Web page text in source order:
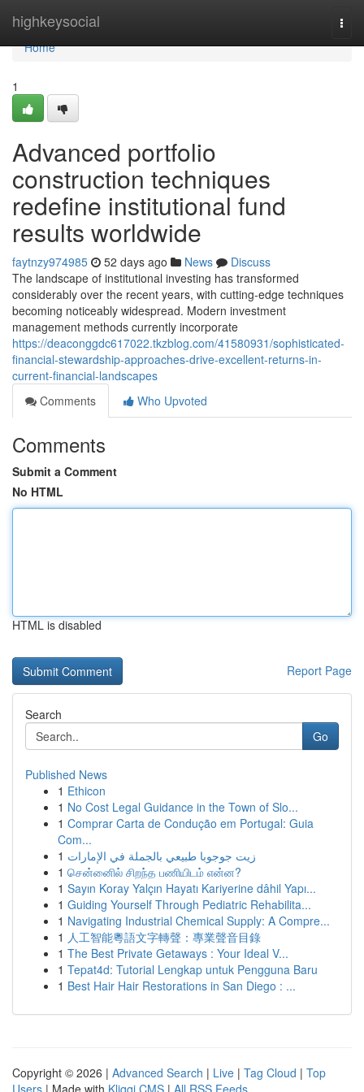
highkeysocial
Home
Home
1
Advanced portfolio
construction techniques
redefine institutional fund
results worldwide
faytnzy974985 52 days ago News
Discuss
The landscape of institutional investing has transformed
considerably over the recent years, with cutting-edge techniques
becoming noticeably widespread. Modern investment
management methods currently incorporate
https://deaconggdc617022.tkzblog.com/41580931/sophisticated-
financial-stewardship-approaches-drive-excellent-returns-in-
current-financial-landscapes
Comments
Who Upvoted
Comments
Submit a Comment
No HTML
HTML is disabled
Report Page
Search
Go
Published News
1 Ethicon
1 No Cost Legal Guidance in the Town of Slo...
1 Comprar Carta de Condução em Portugal: Guia
Com...
1 زيت جوجوبا طبيعي بالجملة في الإمارات
1 சென்னைில் சிறந்த பணியிடம் என்ன?
1 Sayın Koray Yalçın Hayatı Kariyerine dâhil Yapı...
1 Guiding Yourself Through Pediatric Rehabilita...
1 Navigating Industrial Chemical Supply: A Compre...
1 人工智能粵語文字轉聲：專業聲音目錄
1 The Best Private Getaways : Your Ideal V...
1 Tepat4d: Tutorial Lengkap untuk Pengguna Baru
1 Best Hair Hair Restorations in San Diego : ...
Copyright © 2026 | Advanced Search | Live | Tag Cloud | Top
Users | Made with Kliqqi CMS | All RSS Feeds